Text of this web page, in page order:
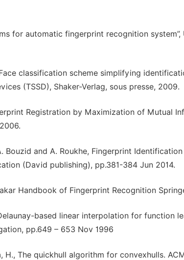
for automatic fingerprint recognition
classification scheme simplifying
(TSSD), Shaker-Verlag, sous presse, 2009.
Registration by Maximization of Mutual
Bouzid and A. Roukhe, Fingerprint
(David publishing), pp.381-384 Jun 2014.
Handbook of Fingerprint Recognition
based linear interpolation for function
pp.649 – 653 Nov 1996
H., The quickhull algorithm for convexhulls.